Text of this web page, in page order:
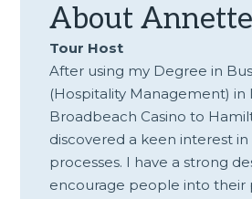
AboutAnnette
Tour Host
After using my Degree in
(Hospitality Management) in
Broadbeach Casino to
discovered a keen interest
processes. I have a strong
encourage people into their